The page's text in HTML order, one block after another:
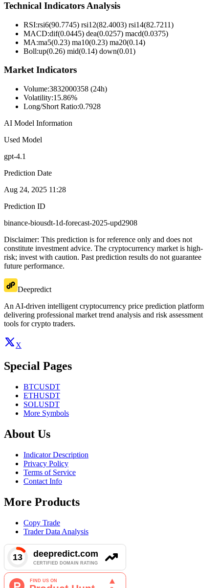
Technical Indicators Analysis
RSI:rsi6(90.7745) rsi12(82.4003) rsi14(82.7211)
MACD:dif(0.0445) dea(0.0257) macd(0.0375)
MA:ma5(0.23) ma10(0.23) ma20(0.14)
Boll:up(0.26) mid(0.14) down(0.01)
Market Indicators
Volume:3832000358 (24h)
Volatility:15.86%
Long/Short Ratio:0.7928
AI Model Information
Used Model
gpt-4.1
Prediction Date
Aug 24, 2025 11:28
Prediction ID
binance-biousdt-1d-forecast-2025-upd2908
Disclaimer: This prediction is for reference only and does not
constitute investment advice. The cryptocurrency market is high-
risk; invest with caution. Past prediction results do not guarantee
future performance.
Deepredict
An AI-driven intelligent cryptocurrency price prediction platform
delivering professional market trend analysis and risk assessment
tools for crypto traders.
X
Special Pages
BTCUSDT
ETHUSDT
SOLUSDT
More Symbols
About Us
Indicator Description
Privacy Policy
Terms of Service
Contact Info
More Products
Copy Trade
Trader Data Analysis